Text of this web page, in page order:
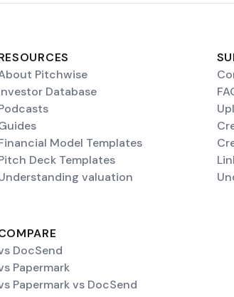
Pitchwise
Database
Model Templates
Deck Templates
valuation
DocSend
Papermark
Papermark vs DocSend